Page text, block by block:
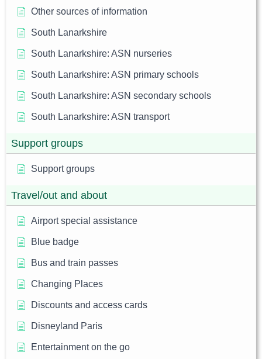
Other sources of information
South Lanarkshire
South Lanarkshire: ASN nurseries
South Lanarkshire: ASN primary schools
South Lanarkshire: ASN secondary schools
South Lanarkshire: ASN transport
Support groups
Support groups
Travel/out and about
Airport special assistance
Blue badge
Bus and train passes
Changing Places
Discounts and access cards
Disneyland Paris
Entertainment on the go